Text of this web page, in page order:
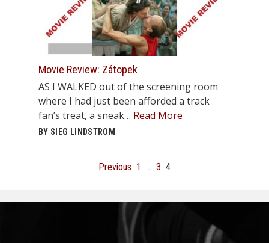
Movie Review: Zátopek
AS I WALKED out of the screening room
where I had just been afforded a track
fan’s treat, a sneak… Read More
BY SIEG LINDSTROM
Previous 1 … 3 4